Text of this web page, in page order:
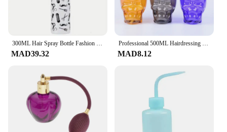
Features:
**Unmatched Durability and Style**
التعبئة are not just any ordinary hair straighteners.
Crafted from high-quality glass, these styling tools
The sleek, modern design ensures that they look as
good as they perform, making them a stylish
addition to any salon or personal grooming
collection. Their reusable nature makes them an
eco-friendly choice, reducing waste and
contributing to a greener planet.
300ML Hair Spray Bottle Fashion Hairdressing Spray Bottle Water Sprayer Beauty Hair Care Salon Barber Hair Tools for Hairdresser
MAD39.32
Professional 500ML Hairdressing Spray Bottle Skull Head Design Barber Watching Can Haircut Tools Accessories For Hairdresser
MAD8.12